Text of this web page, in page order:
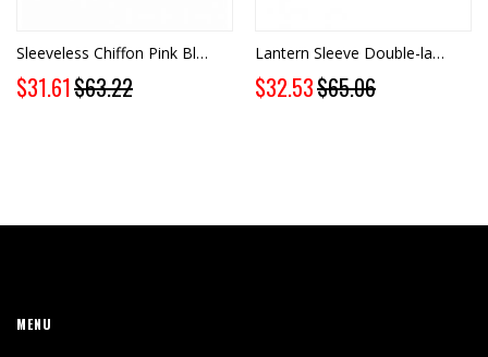
Sleeveless Chiffon Pink Blue Dress + Handmade Headband
Special
Price
$31.61$63.22
Lantern Sleeve Double-layered Chiffon Pink & Blue Dress + Handmade Headband
Special
Price
$32.53$65.06
MENU